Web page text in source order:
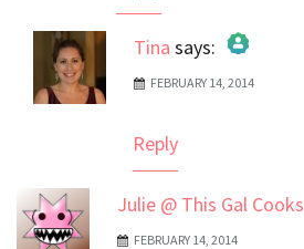
Tina says:
The Real Person Badge!
FEBRUARY 14, 2014
Reply
Julie @ This Gal Cooks
FEBRUARY 14, 2014